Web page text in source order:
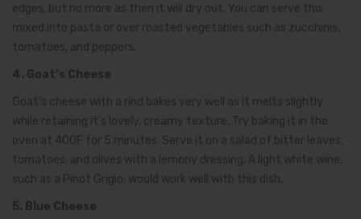
edges, but no more as then it will dry out. You can serve this
mixed into pasta or over roasted vegetables such as zucchinis,
tomatoes, and peppers.
4. Goat’s Cheese
Goat’s cheese with a rind bakes very well as it melts slightly
while retaining it’s lovely, creamy texture. Try baking it in the
oven at 400F for 5 minutes. Serve it on a salad of bitter leaves,
tomatoes, and olives with a lemony dressing. A light white wine,
such as a Pinot Grigio, would work well with this dish.
5. Blue Cheese